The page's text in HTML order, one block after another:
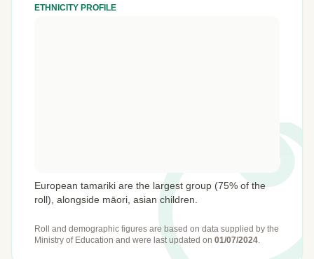
ETHNICITY PROFILE
European tamariki are the largest group (75% of the
roll), alongside māori, asian children.
Roll and demographic figures are based on data supplied by the
Ministry of Education and were last updated on 01/07/2024